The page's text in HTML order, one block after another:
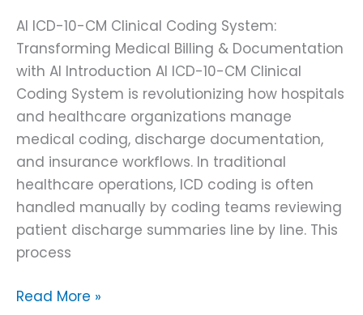
AI ICD-10-CM Clinical Coding System:
Transforming Medical Billing & Documentation
with AI Introduction AI ICD-10-CM Clinical
Coding System is revolutionizing how hospitals
and healthcare organizations manage
medical coding, discharge documentation,
and insurance workflows. In traditional
healthcare operations, ICD coding is often
handled manually by coding teams reviewing
patient discharge summaries line by line. This
process
Read More »